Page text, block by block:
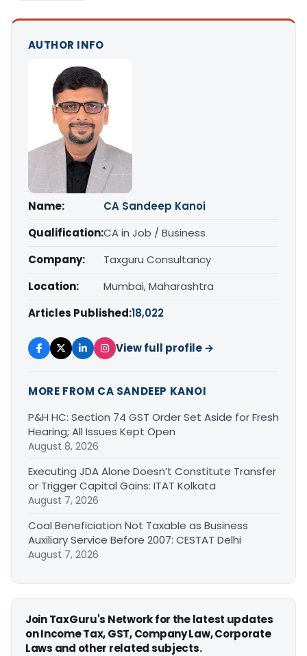
AUTHOR INFO
Name:
CA Sandeep Kanoi
Qualification:CA in Job / Business
Company:
Taxguru Consultancy
Location:
Mumbai, Maharashtra
Articles Published:18,022
View full profile →
MORE FROM CA SANDEEP KANOI
P&H HC: Section 74 GST Order Set Aside for Fresh
Hearing; All Issues Kept Open
August 8, 2026
Executing JDA Alone Doesn’t Constitute Transfer
or Trigger Capital Gains: ITAT Kolkata
August 7, 2026
Coal Beneficiation Not Taxable as Business
Auxiliary Service Before 2007: CESTAT Delhi
August 7, 2026
Join TaxGuru's Network for the latest updates
on Income Tax, GST, Company Law, Corporate
Laws and other related subjects.